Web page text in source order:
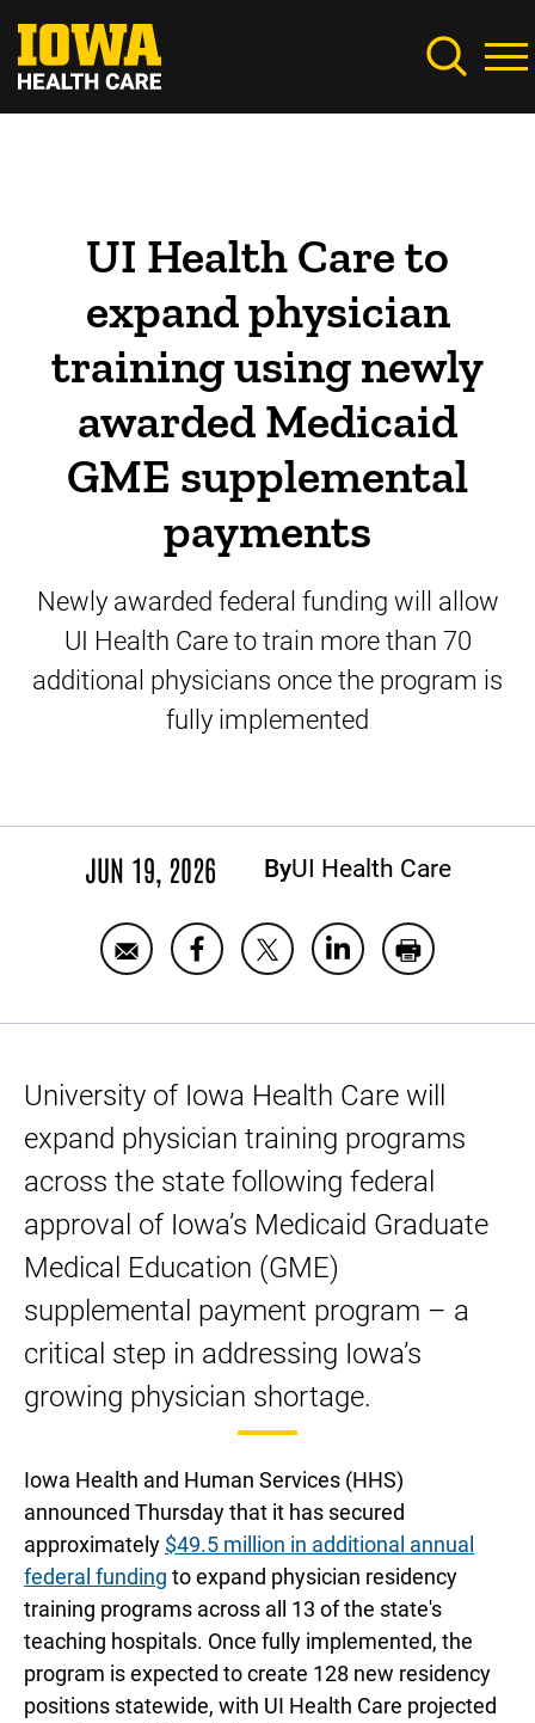
main
content
UI Health Care to
expand physician
training using newly
awarded Medicaid
GME supplemental
payments
Newly awarded federal funding will allow
UI Health Care to train more than 70
additional physicians once the program is
fully implemented
JUN 19, 2026 ByUI Health Care
Email
UI
to
expand
physician
training
using
newly
awarded
Medicaid
supplemental
payments
Share
UI
expand
physician
training
newly
awarded
Medicaid
GME
supplemental
payments
Share
UI
expand
physician
training
using
newly
awarded
Medicaid
supplemental
payments
on
Twitter
Share
UI
expand
physician
training
using
newly
awarded
Medicaid
GME
supplemental
payments
Print
UI
expand
physician
training
using
newly
Medicaid
GME
supplemental
University of Iowa Health Care will
expand physician training programs
across the state following federal
approval of Iowa’s Medicaid Graduate
Medical Education (GME)
supplemental payment program – a
critical step in addressing Iowa’s
growing physician shortage.
Iowa Health and Human Services (HHS)
announced Thursday that it has secured
approximately $49.5 million in additional annual
federal funding to expand physician residency
training programs across all 13 of the state's
teaching hospitals. Once fully implemented, the
program is expected to create 128 new residency
positions statewide, with UI Health Care projected